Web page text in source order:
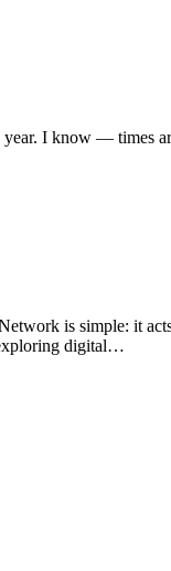
I know — times
is simple: it
digital…